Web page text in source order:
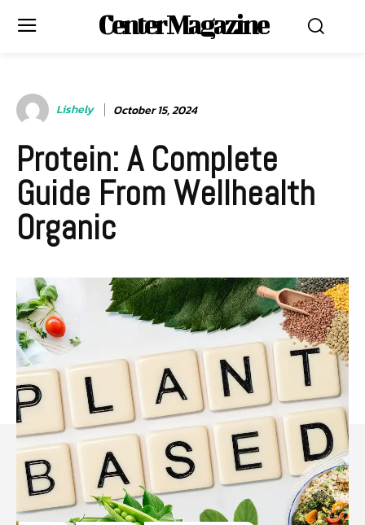
Center Magazine
Lishely October 15, 2024
Protein: A Complete
Guide From Wellhealth
Organic